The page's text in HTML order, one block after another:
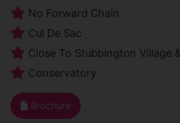
No Forward Chain
Cul De Sac
Close To Stubbington Village
Conservatory
Brochure